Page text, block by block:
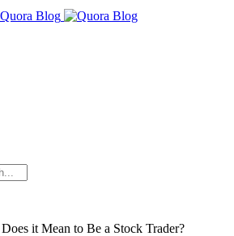
it Mean to Be a Stock Trader?